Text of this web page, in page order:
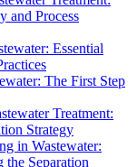
and Process
Essential
The First Step
Treatment:
Strategy
in Wastewater:
the Separation